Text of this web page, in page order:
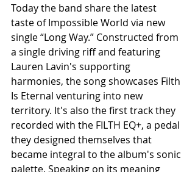
Today the band share the latest
taste of Impossible World via new
single “Long Way.” Constructed from
a single driving riff and featuring
Lauren Lavin's supporting
harmonies, the song showcases Filth
Is Eternal venturing into new
territory. It's also the first track they
recorded with the FILTH EQ+, a pedal
they designed themselves that
became integral to the album's sonic
palette. Speaking on its meaning